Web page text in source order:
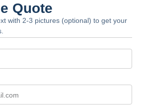
Quote
with 2-3 pictures (optional) to get your